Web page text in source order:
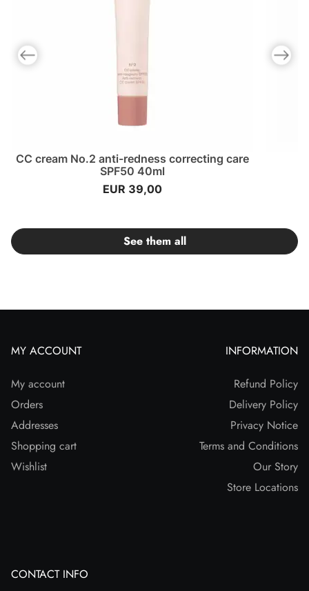
CC cream No.2 anti-redness correcting care
SPF50 40ml
EUR 39,00
Previous slide Next
See them all
MY ACCOUNT
My account
Orders
Addresses
Shopping cart
Wishlist
INFORMATION
Refund Policy
Delivery Policy
Privacy Notice
Terms and Conditions
Our Story
Store Locations
CONTACT INFO